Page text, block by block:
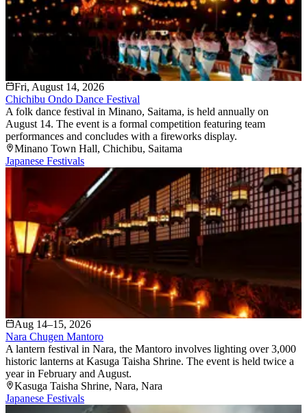
Fri, August 14, 2026
Chichibu Ondo Dance Festival
A folk dance festival in Minano, Saitama, is held annually on
August 14. The event is a formal competition featuring team
performances and concludes with a fireworks display.
Minano Town Hall, Chichibu, Saitama
Japanese Festivals
Aug 14–15, 2026
Nara Chugen Mantoro
A lantern festival in Nara, the Mantoro involves lighting over 3,000
historic lanterns at Kasuga Taisha Shrine. The event is held twice a
year in February and August.
Kasuga Taisha Shrine, Nara, Nara
Japanese Festivals